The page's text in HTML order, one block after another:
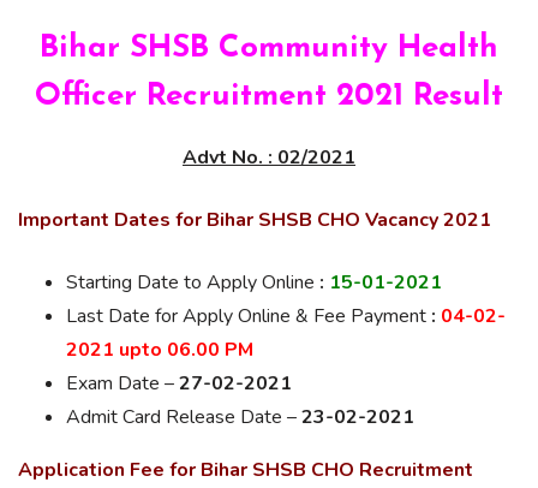
Bihar SHSB Community Health
Officer Recruitment 2021 Result
Advt No. : 02/2021
Important Dates for Bihar SHSB CHO Vacancy 2021
Starting Date to Apply Online : 15-01-2021
Last Date forApply Online & Fee Payment : 04-02-
2021 upto 06.00 PM
Exam Date –27-02-2021
Admit Card Release Date –23-02-2021
Application Fee for Bihar SHSB CHO Recruitment